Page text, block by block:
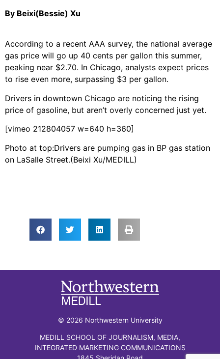
By Beixi(Bessie) Xu
According to a recent AAA survey, the national average
gas price will go up 40 cents per gallon this summer,
peaking near $2.70. In Chicago, analysts expect prices
to rise even more, surpassing $3 per gallon.
Drivers in downtown Chicago are noticing the rising
price of gasoline, but aren’t overly concerned just yet.
[vimeo 212804057 w=640 h=360]
​Photo at top:Drivers are pumping gas in BP gas station
on LaSalle Street.(Beixi Xu/MEDILL)​
© 2026 Northwestern University
MEDILL SCHOOL OF JOURNALISM, MEDIA,
INTEGRATED MARKETING COMMUNICATIONS